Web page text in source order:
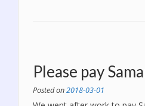
Please pay
Posted on2018-03-01